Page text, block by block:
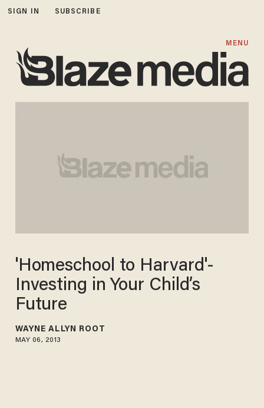
SIGN IN SUBSCRIBE
MENU
'Homeschool to Harvard'-
Investing in Your Child’s
Future
WAYNE ALLYN ROOT
MAY 06, 2013